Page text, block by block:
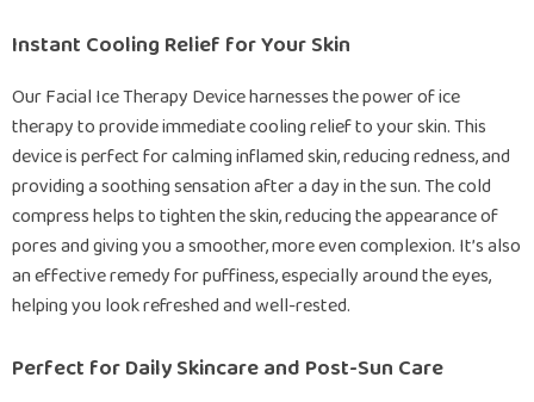
Instant Cooling Relief for Your Skin
Our Facial Ice Therapy Device harnesses the power of ice
therapy to provide immediate cooling relief to your skin. This
device is perfect for calming inflamed skin, reducing redness, and
providing a soothing sensation after a day in the sun. The cold
compress helps to tighten the skin, reducing the appearance of
pores and giving you a smoother, more even complexion. It’s also
an effective remedy for puffiness, especially around the eyes,
helping you look refreshed and well-rested.
Perfect for Daily Skincare and Post-Sun Care